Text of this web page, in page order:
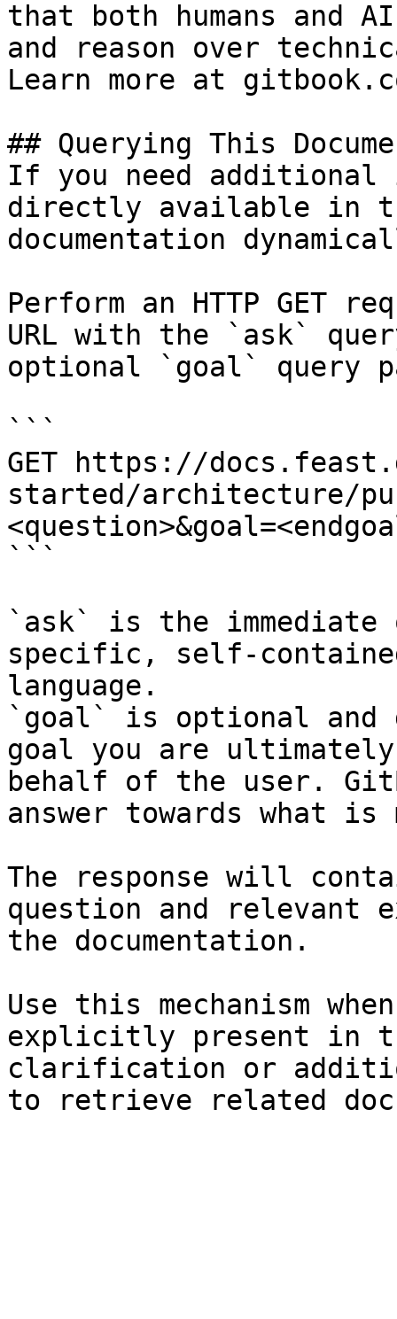
that both humans and
and reason over
Learn more at
## Querying This
If you need
directly available in
documentation
Perform an HTTP GET
URL with the `ask`
optional `goal` query
```
GET https://
started/architecture/
```
`ask` is the
specific, self-
language.
`goal` is optional and
goal you are
behalf of the user.
answer towards what
The response will
question and relevant
the documentation.
Use this mechanism
explicitly present in
clarification or